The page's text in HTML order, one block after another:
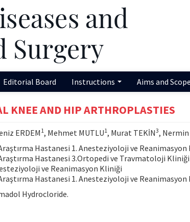
Editorial Board Instructions Aims and Scope
KNEE AND HIP ARTHROPLASTIES
ERDEM1, Mehmet MUTLU1, Murat TEKİN3, Nermin
Hastanesi 1. Anesteziyoloji ve
Hastanesi 3.Ortopedi ve Travmatoloji Kliniği
ve Reanimasyon Kliniği
Hastanesi 1. Anesteziyoloji ve
Hydrocloride.